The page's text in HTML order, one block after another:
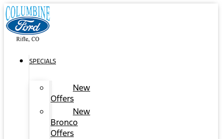
SPECIALS
New
Offers
New
Bronco
Offers